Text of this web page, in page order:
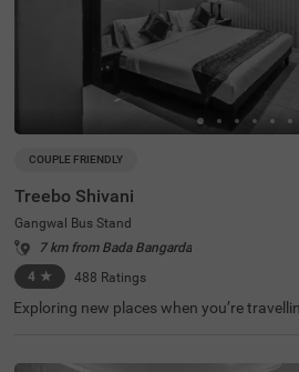
COUPLE FRIENDLY
Treebo Shivani
Gangwal Bus Stand
7 km from Bada Bangarda
4 ★ 488 Ratings
Exploring new places when you’re
his couple-friendly hotel in Gangwal Bus